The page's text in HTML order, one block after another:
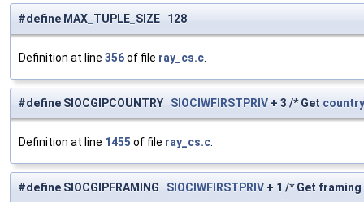
#define MAX_TUPLE_SIZE 128
Definition at line 356of file ray_cs.c
#define SIOCGIPCOUNTRY SIOCIWFIRSTPRIV + 3 /* Get country
Definition at line 1455 of file ray_cs.c
#define SIOCGIPFRAMING SIOCIWFIRSTPRIV + 1 /* Get framing